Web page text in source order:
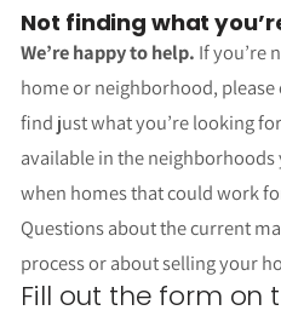
Not finding what
We’re happy to help. If you’re
home or neighborhood, please
find just what you’re looking
available in the
when homes that could work
Questions about the current
process or about selling your
Fill out the form on